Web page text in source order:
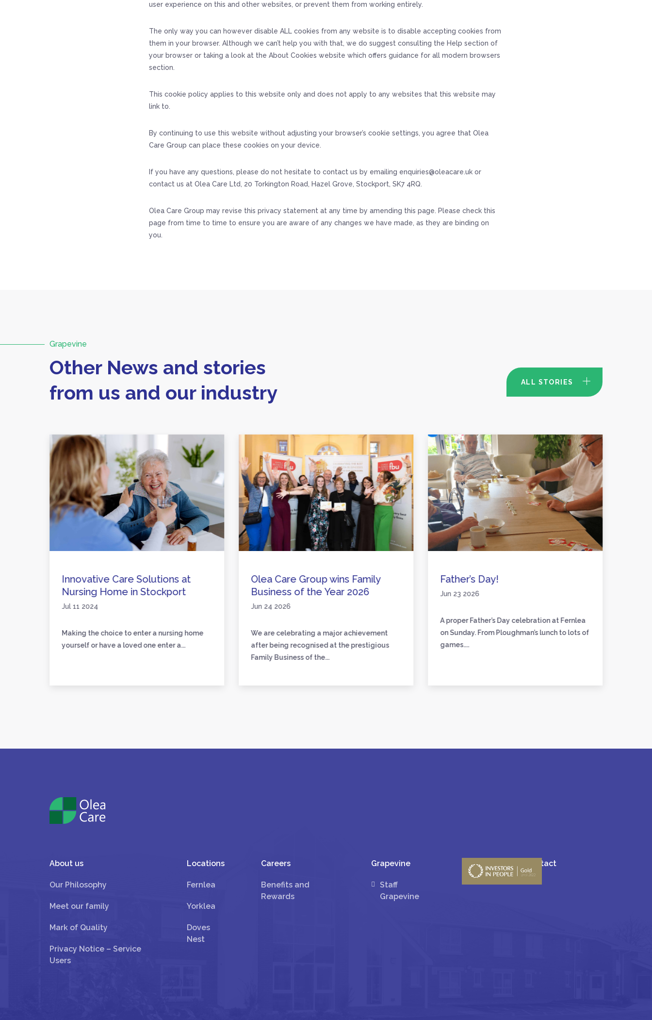
user experience on this and other websites, or prevent them from working entirely.
The only way you can however disable ALL cookies from any website is to disable accepting cookies from
them in your browser. Although we can’t help you with that, we do suggest consulting the Help section of
your browser or taking a look at the About Cookies website which offers guidance for all modern browsers
section.
This cookie policy applies to this website only and does not apply to any websites that this website may
link to.
By continuing to use this website without adjusting your browser’s cookie settings, you agree that Olea
Care Group can place these cookies on your device.
If you have any questions, please do not hesitate to contact us by emailing enquiries@oleacare.uk or
contact us at Olea Care Ltd, 20 Torkington Road, Hazel Grove, Stockport, SK7 4RQ.
Olea Care Group may revise this privacy statement at any time by amending this page. Please check this
page from time to time to ensure you are aware of any changes we have made, as they are binding on
you.
Grapevine
Other News and stories
from us and our industry
Innovative Care Solutions at
Nursing Home in Stockport
Jul 11 2024
Making the choice to enter a nursing home
yourself or have a loved one enter a...
Olea Care Group wins Family
Business of the Year 2026
Jun 24 2026
We are celebrating a major achievement
after being recognised at the prestigious
Family Business of the...
Father’s Day!
Jun 23 2026
A proper Father’s Day celebration at Fernlea
on Sunday. From Ploughman’s lunch to lots of
games....
ALL STORIES
About us
Our Philosophy
Meet our family
Mark of Quality
Privacy Notice – Service
Users
Locations
Fernlea
Yorklea
Doves
Nest
Careers
Benefits and
Rewards
Grapevine
Staff
Grapevine
Blogs Contact